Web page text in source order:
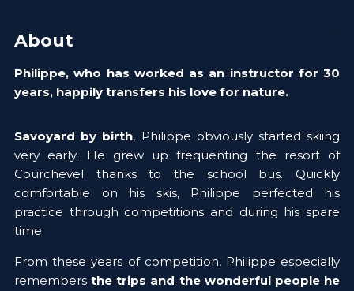
About
Philippe, who has worked as an instructor for 30
years, happily transfers his love for nature.
Savoyard by birth, Philippe obviously started skiing
very early. He grew up frequenting the resort of
Courchevel thanks to the school bus. Quickly
comfortable on his skis, Philippe perfected his
practice through competitions and during his spare
time.
From these years of competition, Philippe especially
remembers the trips and the wonderful people he